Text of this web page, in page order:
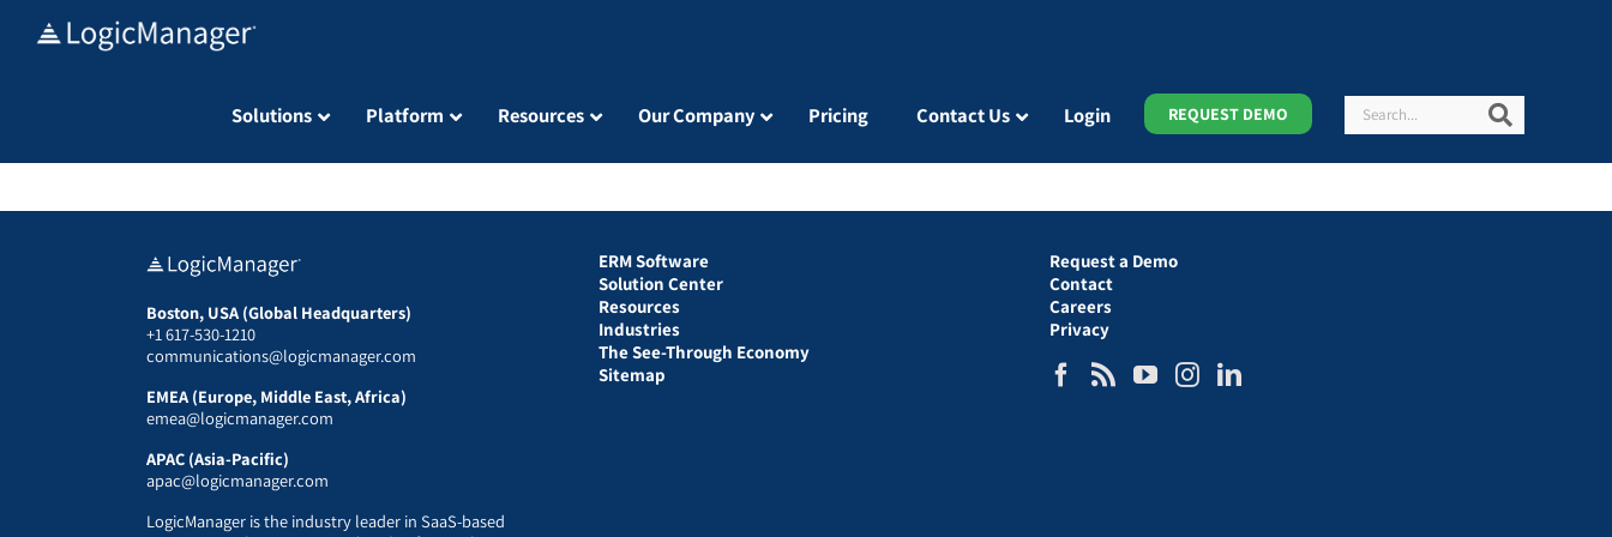
Solutions Platform Resources Our Company Pricing Contact Us Login REQUEST DEMO Search
Boston, USA (Global Headquarters)
+1 617-530-1210
communications@logicmanager.com
EMEA (Europe, Middle East, Africa)
emea@logicmanager.com
APAC (Asia-Pacific)
apac@logicmanager.com
LogicManager is the industry leader in SaaS-based
ERM Software
Solution Center
Resources
Industries
The See-Through Economy
Sitemap
Request a Demo
Contact
Careers
Privacy